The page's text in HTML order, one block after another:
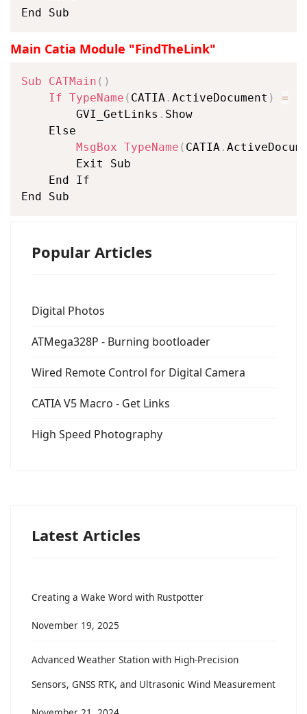
End Sub
Main Catia Module "FindTheLink"
Sub CATMain ( )
If TypeName ( CATIA . ActiveDocument ) =
		GVI_GetLinks
. Show
MsgBox TypeName ( CATIA .
End Sub
Popular Articles
Digital Photos
ATMega328P - Burning bootloader
Wired Remote Control for Digital Camera
CATIA V5 Macro - Get Links
High Speed Photography
Latest Articles
Creating a Wake Word with Rustpotter
November 19, 2025
Advanced Weather Station with High-Precision
Sensors, GNSS RTK, and Ultrasonic Wind Measurement